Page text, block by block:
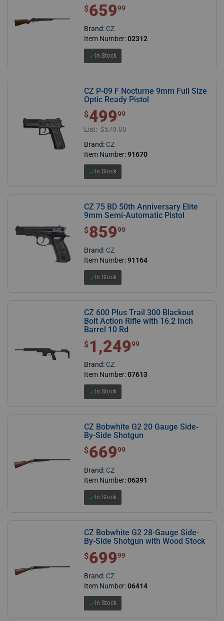
$ 659.99
$65999
Brand: CZ
Item Number:02312
In Stock
CZ P-09 F Nocturne 9mm Full Size
Optic Ready Pistol
$ 499.99
$49999
List: $579.00
Brand: CZ
Item Number:91670
In Stock
CZ 75 BD 50th Anniversary Elite
9mm Semi-Automatic Pistol
$ 859.99
$85999
Brand: CZ
Item Number:91164
In Stock
CZ 600 Plus Trail 300 Blackout
Bolt Action Rifle with 16.2 Inch
Barrel 10 Rd
$1,249.99
$1,24999
Brand: CZ
Item Number:07613
In Stock
CZ Bobwhite G2 20 Gauge Side-
By-Side Shotgun
$ 669.99
$66999
Brand: CZ
Item Number:06391
In Stock
CZ Bobwhite G2 28-Gauge Side-
By-Side Shotgun with Wood Stock
$ 699.99
$69999
Brand: CZ
Item Number:06414
In Stock